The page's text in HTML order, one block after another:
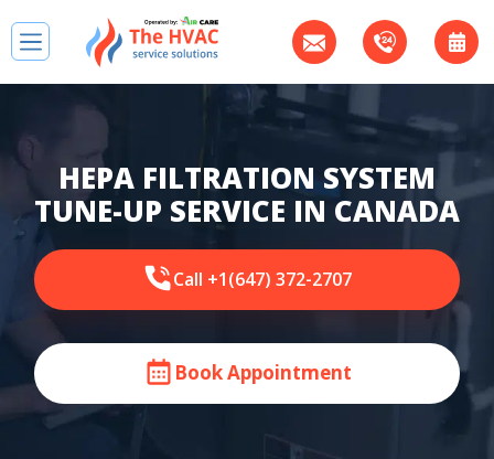
HEPA FILTRATION SYSTEM
TUNE-UP SERVICE IN CANADA
Call +1(647) 372-2707
Book Appointment